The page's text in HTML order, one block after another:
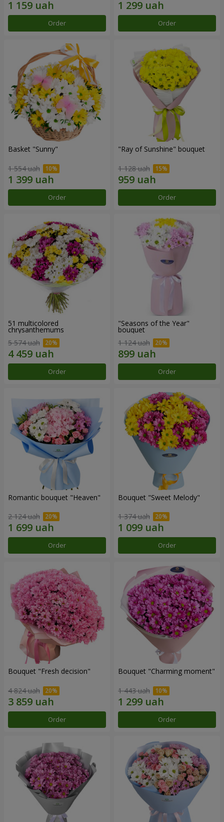
Order Order
Basket "Sunny"
1 554 uah
Order
"Ray of Sunshine" bouquet
1 128 uah
Order
51 multicolored
chrysanthemums
5 574 uah
Order
"Seasons of the Year"
bouquet
1 124 uah
Order
Romantic bouquet "Heaven"
2 124 uah
Order
Bouquet "Sweet Melody"
1 374 uah
Order
Bouquet "Fresh decision"
4 824 uah
Order
Bouquet "Charming moment"
1 443 uah
Order